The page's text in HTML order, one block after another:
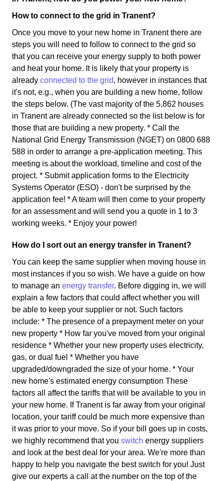
How to connect to the grid in Tranent?
Once you move to your new home in Tranent there are
steps you will need to follow to connect to the grid so
that you can receive your energy supply to both power
and heat your home. It is likely that your property is
already connected to the grid, however in instances that
it's not, e.g., when you are building a new home, follow
the steps below. (The vast majority of the 5,862 houses
in Tranent are already connected so the list below is for
those that are building a new property. * Call the
National Grid Energy Transmission (NGET) on 0800 688
588 in order to arrange a pre-application meeting. This
meeting is about the workload, timeline and cost of the
project. * Submit application forms to the Electricity
Systems Operator (ESO) - don't be surprised by the
application fee! * A team will then come to your property
for an assessment and will send you a quote in 1 to 3
working weeks. * Enjoy your power!
How do I sort out an energy transfer in Tranent?
You can keep the same supplier when moving house in
most instances if you so wish. We have a guide on how
to manage an energy transfer. Before digging in, we will
explain a few factors that could affect whether you will
be able to keep your supplier or not. Such factors
include: * The presence of a prepayment meter on your
new property * How far you've moved from your original
residence * Whether your new property uses electricity,
gas, or dual fuel * Whether you have
upgraded/downgraded the size of your home. * Your
new home's estimated energy consumption These
factors all affect the tariffs that will be available to you in
your new home. If Tranent is far away from your original
location, your tariff could be much more expensive than
it was prior to your move. So if your bill goes up in costs,
we highly recommend that you switch energy suppliers
and look at the best deal for your area. We're more than
happy to help you navigate the best switch for you! Just
give our experts a call at the number on the top of the